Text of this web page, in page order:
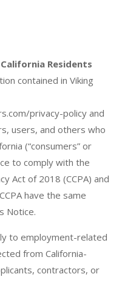
Residents
contained in Viking
privacy-policy and
users, and others who
(“consumers” or
to comply with the
Act of 2018 (CCPA) and
have the same
Notice.
to employment-related
from California-
contractors, or